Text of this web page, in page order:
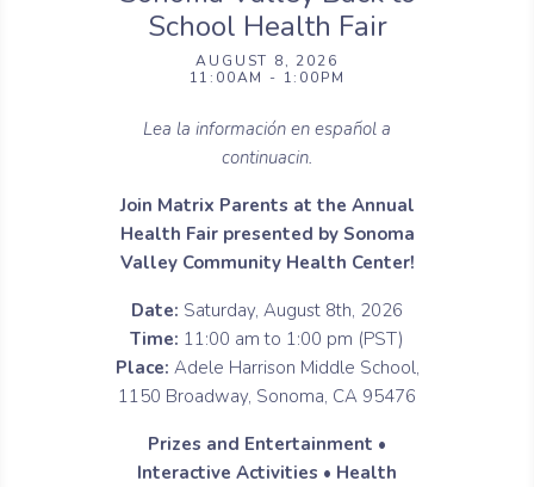
School Health Fair
AUGUST 8, 2026
11:00AM - 1:00PM
Lea la información en español a
continuacin.
Join Matrix Parents at the Annual
Health Fair presented by Sonoma
Valley Community Health Center!
Date: Saturday, August 8th, 2026
Time: 11:00 am to 1:00 pm (PST)
Place: Adele Harrison Middle School,
1150 Broadway, Sonoma, CA 95476
Prizes and Entertainment •
Interactive Activities • Health